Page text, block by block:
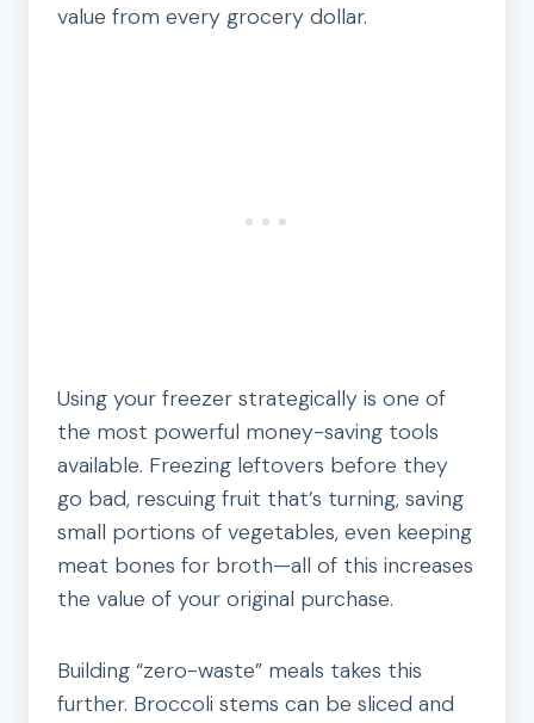
value from every grocery dollar.
Using your freezer strategically is one of
the most powerful money-saving tools
available. Freezing leftovers before they
go bad, rescuing fruit that’s turning, saving
small portions of vegetables, even keeping
meat bones for broth—all of this increases
the value of your original purchase.
Building “zero-waste” meals takes this
further. Broccoli stems can be sliced and